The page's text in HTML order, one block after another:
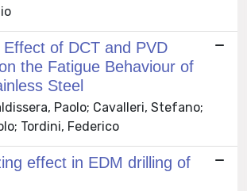
of DCT and PVD
the Fatigue Behaviour of
Steel
Paolo; Cavalleri, Stefano;
Tordini, Federico
effect in EDM drilling of